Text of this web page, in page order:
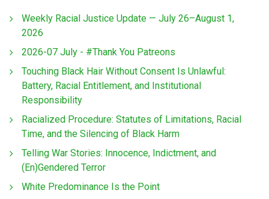
Weekly Racial Justice Update — July 26–August 1,
2026
2026-07 July - #Thank You Patreons
Touching Black Hair Without Consent Is Unlawful:
Battery, Racial Entitlement, and Institutional
Responsibility
Racialized Procedure: Statutes of Limitations, Racial
Time, and the Silencing of Black Harm
Telling War Stories: Innocence, Indictment, and
(En)Gendered Terror
White Predominance Is the Point